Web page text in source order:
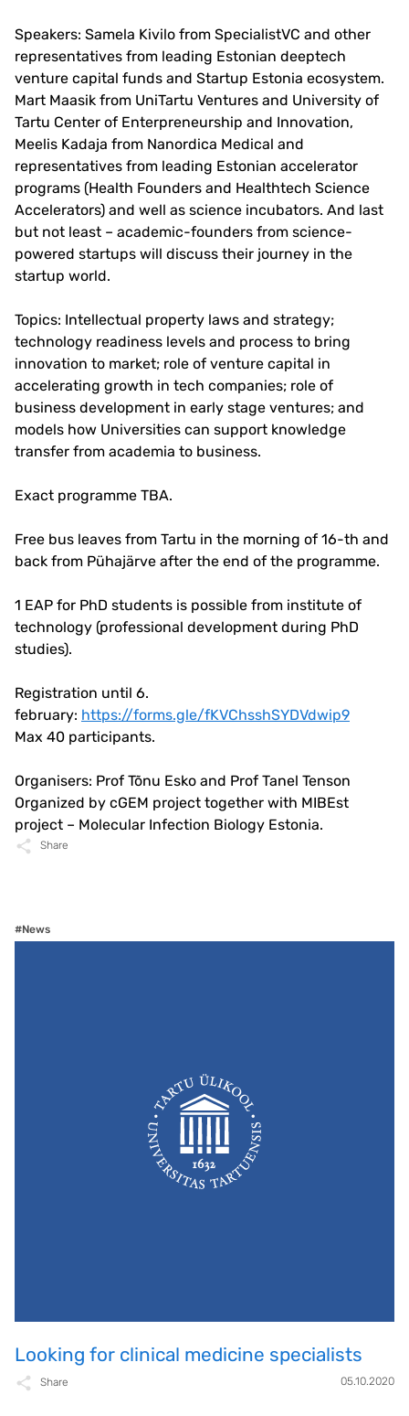
Speakers: Samela Kivilo from SpecialistVC and other
representatives from leading Estonian deeptech
venture capital funds and Startup Estonia ecosystem.
Mart Maasik from UniTartu Ventures and University of
Tartu Center of Enterpreneurship and Innovation,
Meelis Kadaja from Nanordica Medical and
representatives from leading Estonian accelerator
programs (Health Founders and Healthtech Science
Accelerators) and well as science incubators. And last
but not least – academic-founders from science-
powered startups will discuss their journey in the
startup world.
Topics: Intellectual property laws and strategy;
technology readiness levels and process to bring
innovation to market; role of venture capital in
accelerating growth in tech companies; role of
business development in early stage ventures; and
models how Universities can support knowledge
transfer from academia to business.
Exact programme TBA.
Free bus leaves from Tartu in the morning of 16-th and
back from Pühajärve after the end of the programme.
1 EAP for PhD students is possible from institute of
technology (professional development during PhD
studies).
Registration until 6.
february: https://forms.gle/fKVChsshSYDVdwip9
Max 40 participants.
Organisers: Prof Tõnu Esko and Prof Tanel Tenson
Organized by cGEM project together with MIBEst
project – Molecular Infection Biology Estonia.
Share
#News
Looking for clinical medicine specialists
Share 05.10.2020